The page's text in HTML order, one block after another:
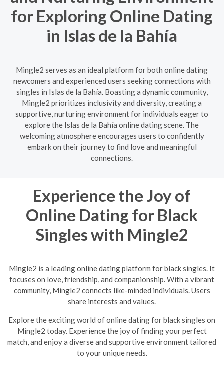
for Exploring Online Dating
in Islas de la Bahía
Mingle2 serves as an ideal platform for both online dating
newcomers and experienced users seeking connections with
singles in Islas de la Bahía. Boasting a dynamic community,
Mingle2 prioritizes inclusivity and diversity, creating a
supportive, nurturing environment for individuals eager to
explore the Islas de la Bahía online dating scene. The
welcoming atmosphere encourages users to confidently
embark on their journey to find love and meaningful
connections.
Experience the Joy of
Online Dating for Black
Singles with Mingle2
Mingle2 is a leading online dating platform for black singles. It
focuses on love, friendship, and companionship. With a vibrant
community, Mingle2 connects like-minded individuals. Users
share interests and values.
Explore the exciting world of online dating for black singles on
Mingle2 today. Experience the joy of finding your perfect
match, and enjoy a diverse and supportive environment tailored
to your unique needs.